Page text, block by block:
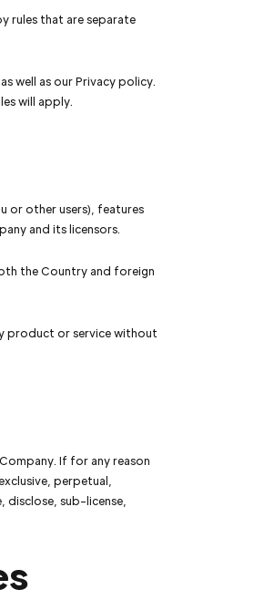
rules that are separate
well as our Privacy policy.
will apply.
or other users), features
and its licensors.
the Country and foreign
product or service without
If for any reason
perpetual,
disclose, sub-license,